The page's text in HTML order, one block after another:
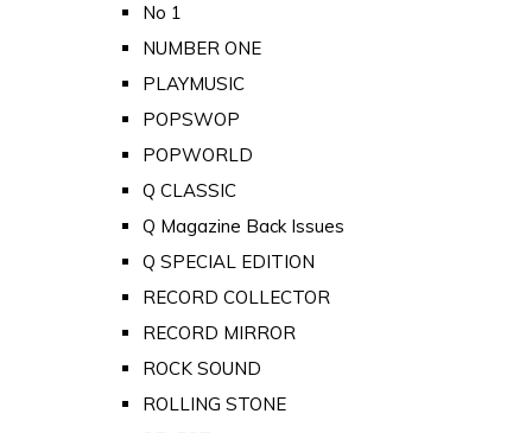
No 1
NUMBER ONE
PLAYMUSIC
POPSWOP
POPWORLD
Q CLASSIC
Q Magazine Back Issues
Q SPECIAL EDITION
RECORD COLLECTOR
RECORD MIRROR
ROCK SOUND
ROLLING STONE